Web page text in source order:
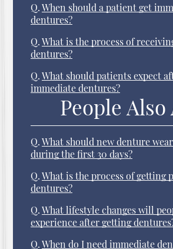
Q. When should a patient get
dentures?
Q. What is the process of
dentures?
Q. What should patients expect
immediate dentures?
People Also
Q. What should new denture
during the first 30 days?
Q. What is the process of getting
dentures?
Q. What lifestyle changes will
experience after getting
Q. When do I need immediate